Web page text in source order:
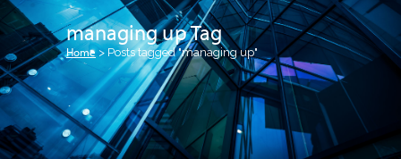
managing up Tag
Home > Posts tagged "managing up"